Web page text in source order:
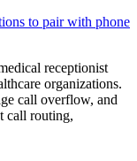
to pair with phone
receptionist
organizations.
call overflow, and
call routing,